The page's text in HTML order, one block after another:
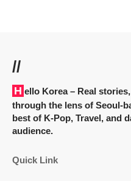
//
Hello Korea– Real
through the lens of Seoul-
best of K-Pop, Travel, and
audience.
Quick Link